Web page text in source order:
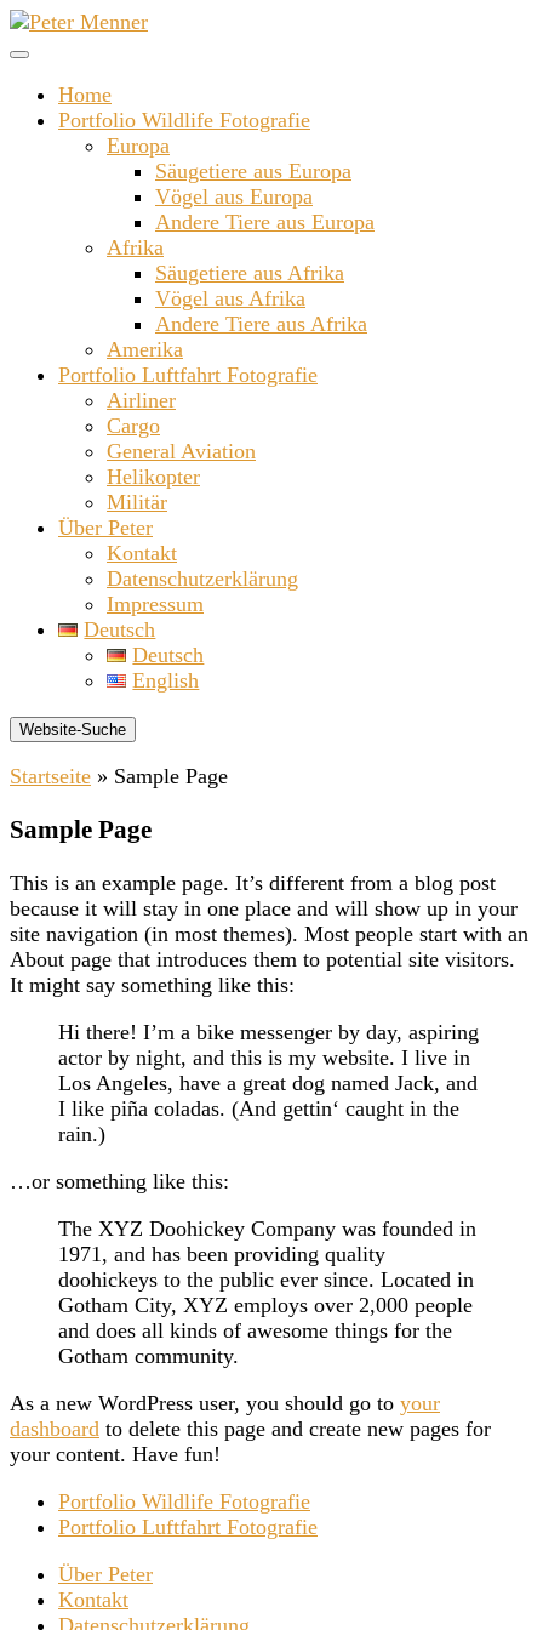
Zum
Inhalt
Home
Portfolio Wildlife Fotografie
Europa
Säugetiere aus Europa
Vögel aus Europa
Andere Tiere aus Europa
Afrika
Säugetiere aus Afrika
Vögel aus Afrika
Andere Tiere aus Afrika
Amerika
Portfolio Luftfahrt Fotografie
Airliner
Cargo
General Aviation
Helikopter
Militär
Über Peter
Kontakt
Datenschutzerklärung
Impressum
Deutsch
Deutsch
English
Website-Suche
Startseite » Sample Page
Sample Page
This is an example page. It’s different from a blog post
because it will stay in one place and will show up in your
site navigation (in most themes). Most people start with an
About page that introduces them to potential site visitors.
It might say something like this:
Hi there! I’m a bike messenger by day, aspiring
actor by night, and this is my website. I live in
Los Angeles, have a great dog named Jack, and
I like piña coladas. (And gettin‘ caught in the
rain.)
…or something like this:
The XYZ Doohickey Company was founded in
1971, and has been providing quality
doohickeys to the public ever since. Located in
Gotham City, XYZ employs over 2,000 people
and does all kinds of awesome things for the
Gotham community.
As a new WordPress user, you should go to your
dashboard to delete this page and create new pages for
your content. Have fun!
Portfolio Wildlife Fotografie
Portfolio Luftfahrt Fotografie
Über Peter
Kontakt